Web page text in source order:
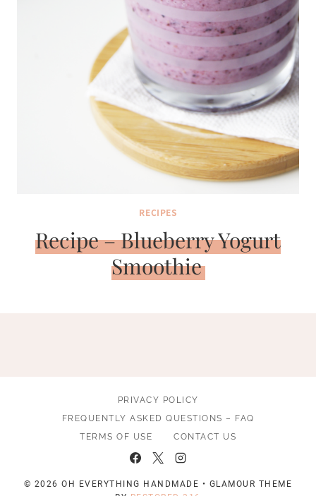
RECIPES
Recipe – Blueberry Yogurt
Smoothie
PRIVACY POLICY
FREQUENTLY ASKED QUESTIONS – FAQ
TERMS OF USE
CONTACT US
© 2026 OH EVERYTHING HANDMADE • GLAMOUR THEME